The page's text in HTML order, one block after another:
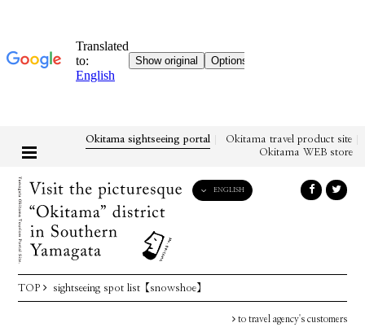
Okitama sightseeing portal
Okitama travel product site
Okitama WEB store
ENGLISH
TOP sightseeing spot list【snowshoe】
to travel agency's customers